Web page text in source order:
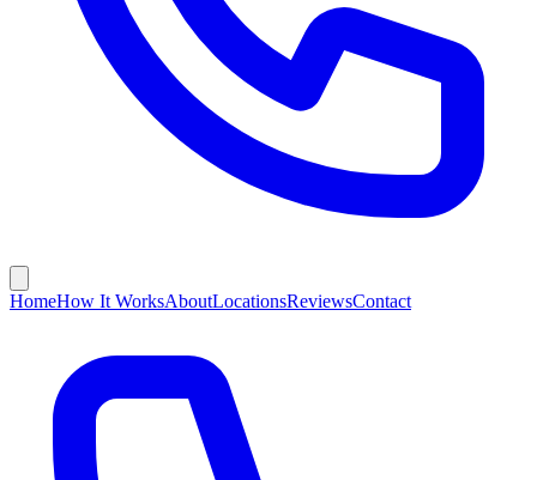
HomeHow It WorksAboutLocationsReviewsContact